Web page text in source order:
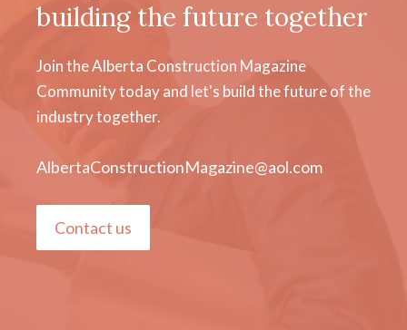
building the future together
Join the Alberta Construction Magazine
Community today and let's build the future of the
industry together.
AlbertaConstructionMagazine@aol.com
Contact us